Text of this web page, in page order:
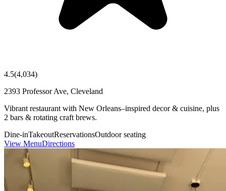
4.5(4,034)
2393 Professor Ave, Cleveland
Vibrant restaurant with New Orleans–inspired decor & cuisine, plus
2 bars & rotating craft brews.
Dine-inTakeoutReservationsOutdoor seating
View MenuDirections